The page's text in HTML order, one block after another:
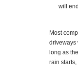
will
Most
driveways
long as
rain